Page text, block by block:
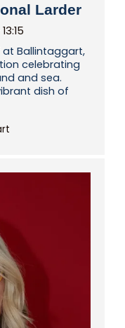
Larder
13:15
at Ballintaggart,
celebrating
and sea.
dish of